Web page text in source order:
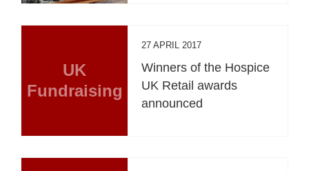
UK
Fundraising
27 APRIL 2017
Winners of the Hospice
UK Retail awards
announced